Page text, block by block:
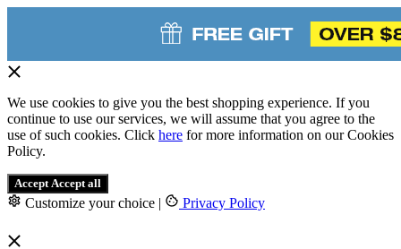
We use cookies to give you the best shopping experience. If you
continue to use our services, we will assume that you agree to the
use of such cookies. Click here for more information on our Cookies
Policy.
Accept Accept all
Customize your choice | Privacy Policy